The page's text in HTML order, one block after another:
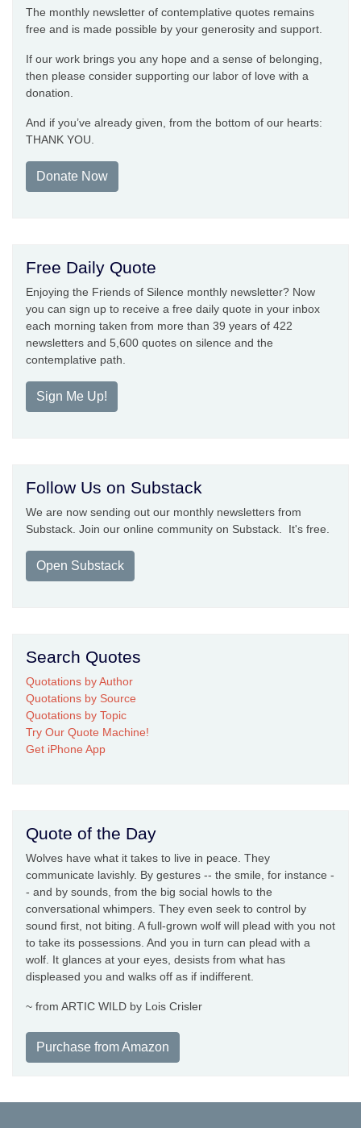
The monthly newsletter of contemplative quotes remains
free and is made possible by your generosity and support.
If our work brings you any hope and a sense of belonging,
then please consider supporting our labor of love with a
donation.
And if you’ve already given, from the bottom of our hearts:
THANK YOU.
Donate Now
Free Daily Quote
Enjoying the Friends of Silence monthly newsletter? Now
you can sign up to receive a free daily quote in your inbox
each morning taken from more than 39 years of 422
newsletters and 5,600 quotes on silence and the
contemplative path.
Sign Me Up!
Follow Us on Substack
We are now sending out our monthly newsletters from
Substack. Join our online community on Substack. It's free.
Open Substack
Search Quotes
Quotations by Author
Quotations by Source
Quotations by Topic
Try Our Quote Machine!
Get iPhone App
Quote of the Day
Wolves have what it takes to live in peace. They
communicate lavishly. By gestures -- the smile, for instance -
- and by sounds, from the big social howls to the
conversational whimpers. They even seek to control by
sound first, not biting. A full-grown wolf will plead with you not
to take its possessions. And you in turn can plead with a
wolf. It glances at your eyes, desists from what has
displeased you and walks off as if indifferent.
~ from ARTIC WILD by Lois Crisler
Purchase from Amazon